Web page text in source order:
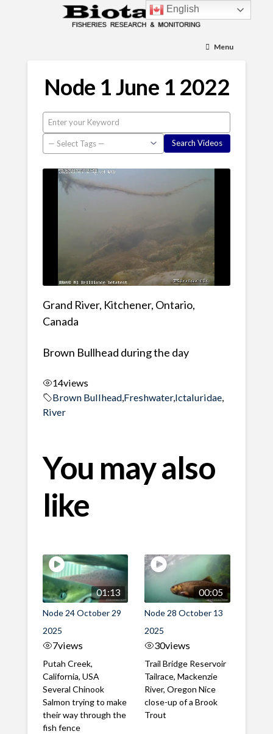
Menu
Node 1 June 1 2022
Grand River, Kitchener, Ontario,
Canada
Brown Bullhead during the day
14views
Brown Bullhead, Freshwater,Ictaluridae,
River
You may also
like
01:13
Node 24 October 29
2025
7views
Putah Creek,
California, USA
Several Chinook
Salmon trying to make
their way through the
fish fence
00:05
Node 28 October 13
2025
30views
Trail Bridge Reservoir
Tailrace, Mackenzie
River, Oregon Nice
close-up of a Brook
Trout
English